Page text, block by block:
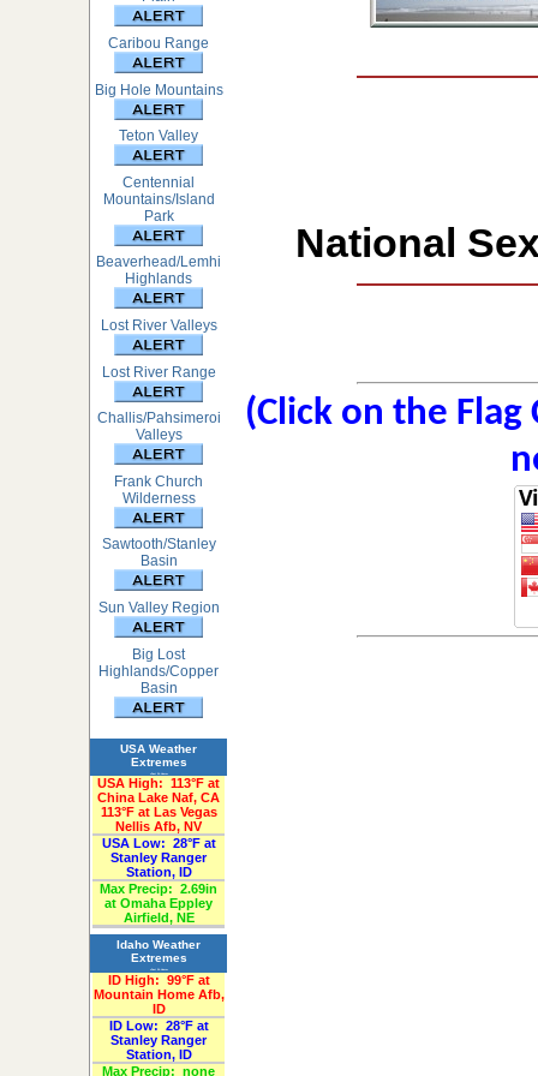
Caribou Range
Big Hole Mountains
Teton Valley
Centennial
Mountains/Island
Park
Beaverhead/Lemhi
Highlands
Lost River Valleys
Lost River Range
Challis/Pahsimeroi
Valleys
Frank Church
Wilderness
Sawtooth/Stanley
Basin
Sun Valley Region
Big Lost
Highlands/Copper
Basin
USA Weather
Extremes
«Past 24-Hours»
USA High: 113°F at
China Lake Naf, CA
113°F at Las Vegas
Nellis Afb, NV
USA Low: 28°F at
Stanley Ranger
Station, ID
Max Precip: 2.69in
at Omaha Eppley
Airfield, NE
Idaho Weather
Extremes
«Past 24-Hours»
ID High: 99°F at
Mountain Home Afb,
ID
ID Low: 28°F at
Stanley Ranger
Station, ID
Max Precip: none
National
(Click on the